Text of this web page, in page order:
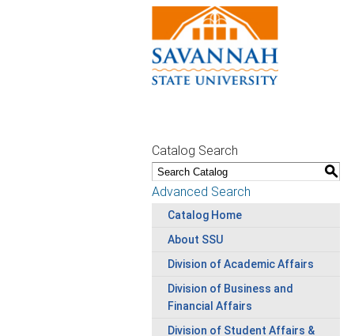
Catalog Search
S
Advanced Search
Catalog Home
About SSU
Division of Academic Affairs
Division of Business and
Financial Affairs
Division of Student Affairs &